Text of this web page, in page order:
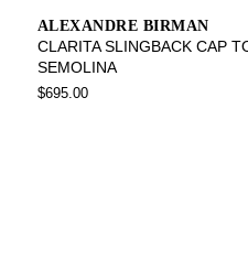
ALEXANDRE BIRMAN
CLARITA SLINGBACK CAP
SEMOLINA
$695.00